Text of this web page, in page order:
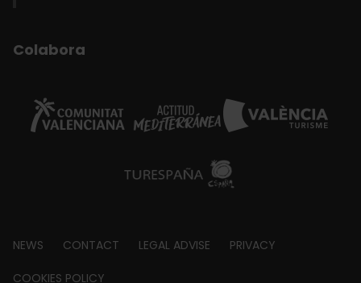
Colabora
Footer
NEWS CONTACT LEGAL ADVISE PRIVACY
COOKIES POLICY